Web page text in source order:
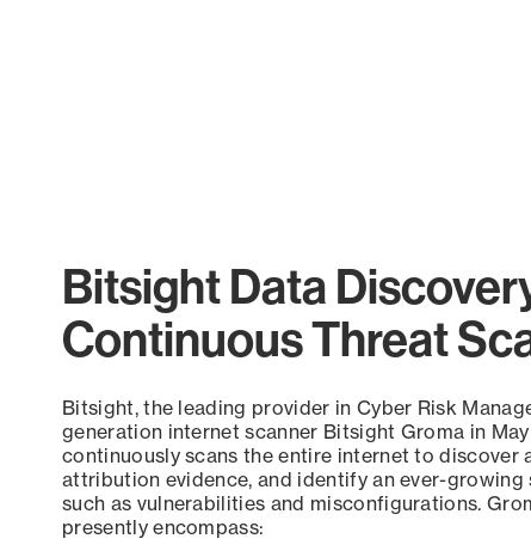
Bitsight Data
Continuous Threat
Bitsight, the leading provider in Cyber Risk
generation internet scanner Bitsight Groma in
continuously scans the entire internet to discover
attribution evidence, and identify an ever-
such as vulnerabilities and misconfigurations.
presently encompass: